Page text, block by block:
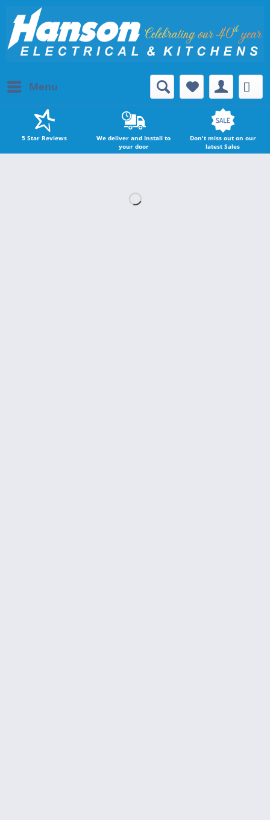
Menu
5 Star Reviews
We deliver and Install to
your door
Don't miss out on our
latest Sales